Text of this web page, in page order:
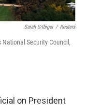
Sarah Silbiger / Reuters
Security Council,
on President